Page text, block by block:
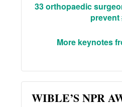
33 orthopaedic
prevent
More keynotes
WIBLE’S NPR